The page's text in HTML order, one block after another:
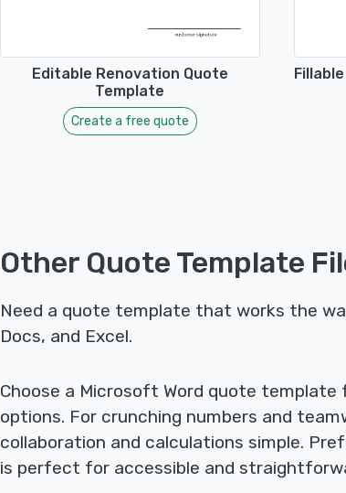
Editable Renovation Quote
Template
Create a free quote
Other Quote Template
Need a quote template that works the
Docs, and Excel.
Choose a Microsoft Word quote
options. For crunching numbers and
collaboration and calculations simple.
is perfect for accessible and